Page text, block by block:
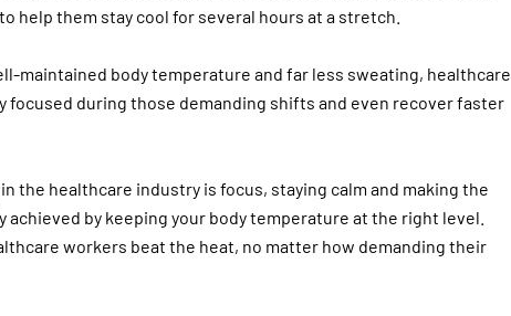
help them stay cool for several hours at a stretch.
maintained body temperature and far less sweating, healthcare
focused during those demanding shifts and even recover faster
the healthcare industry is focus, staying calm and making the
achieved by keeping your body temperature at the right level.
workers beat the heat, no matter how demanding their